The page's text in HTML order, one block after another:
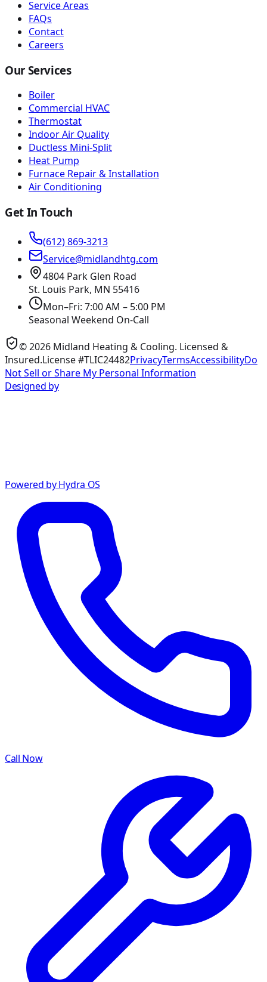
Service Areas
FAQs
Contact
Careers
Our Services
Boiler
Commercial HVAC
Thermostat
Indoor Air Quality
Ductless Mini-Split
Heat Pump
Furnace Repair & Installation
Air Conditioning
Get In Touch
(612) 869-3213
Service@midlandhtg.com
4804 Park Glen Road
St. Louis Park, MN 55416
Mon–Fri: 7:00 AM – 5:00 PM
Seasonal Weekend On-Call
©2026 Midland Heating & Cooling. Licensed &
Insured.License #TLIC24482PrivacyTermsAccessibilityDo
Not Sell or Share My Personal Information
Designed by
Powered by Hydra OS
Call Now